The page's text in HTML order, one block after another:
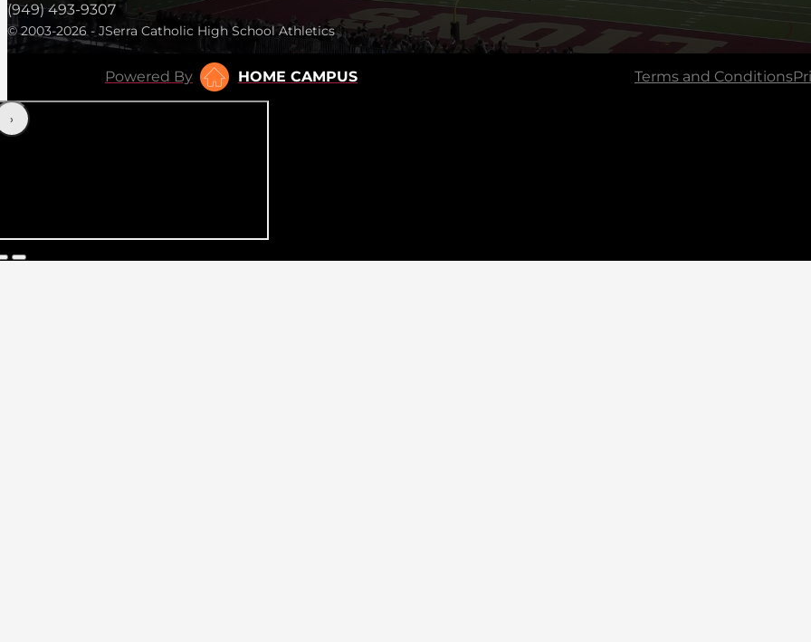
(949) 493-9307
© 2003-2026 - JSerra Catholic High School Athletics
Powered By HOME CAMPUS Terms and Conditions
‹›